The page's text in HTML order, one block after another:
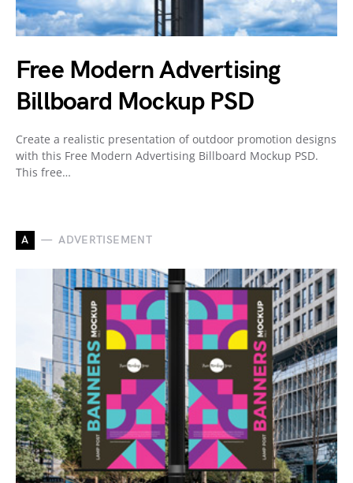
Free Modern Advertising
Billboard Mockup PSD
Create a realistic presentation of outdoor promotion designs
with this Free Modern Advertising Billboard Mockup PSD.
This free…
A ADVERTISEMENT